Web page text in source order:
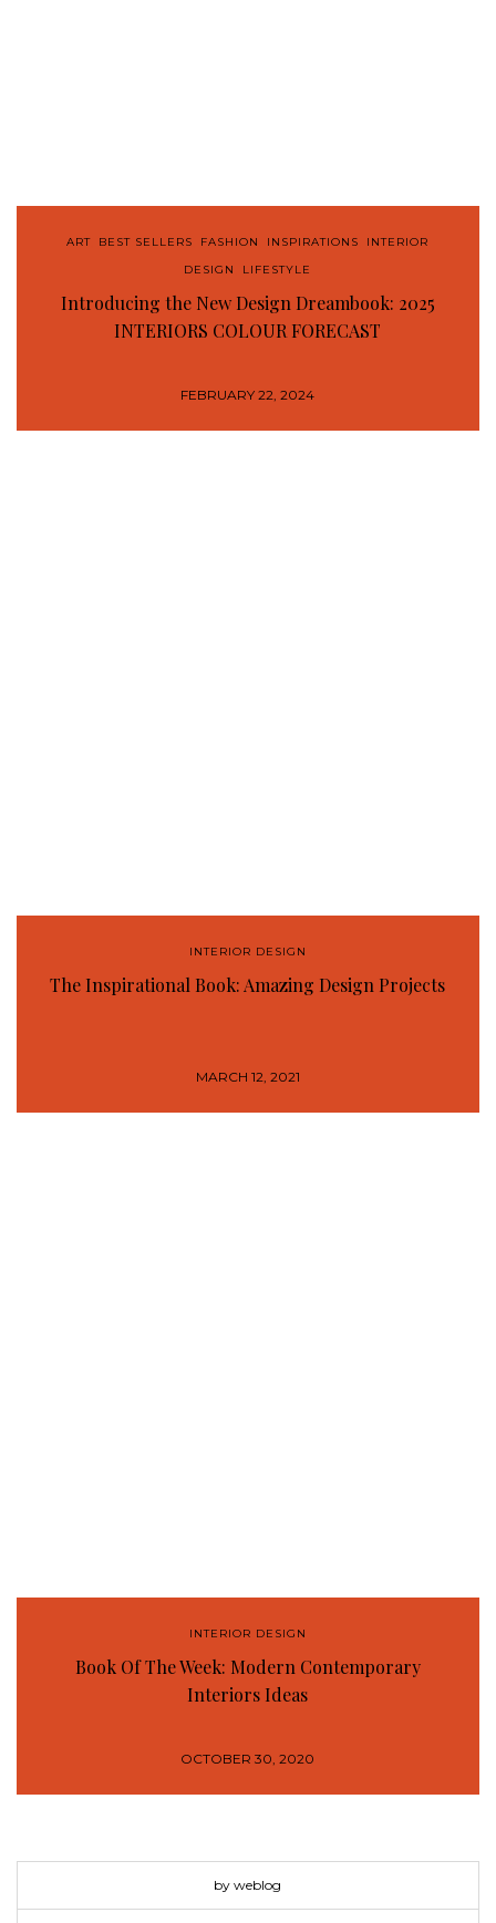
ART BEST SELLERS FASHION INSPIRATIONS
INTERIOR
DESIGN
LIFESTYLE
Introducing the New Design Dreambook: 2025
INTERIORS COLOUR FORECAST
FEBRUARY 22, 2024
INTERIOR DESIGN
The Inspirational Book: Amazing Design Projects
MARCH 12, 2021
INTERIOR DESIGN
Book Of The Week: Modern Contemporary
Interiors Ideas
OCTOBER 30, 2020
by weblog